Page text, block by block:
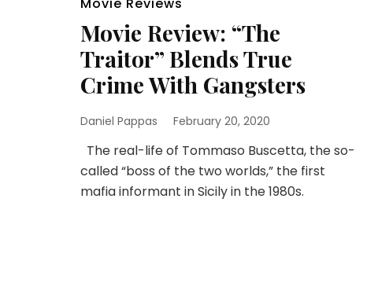
Movie Review: “The
Traitor” Blends True
Crime With Gangsters
Daniel Pappas February 20, 2020
The real-life of Tommaso Buscetta, the so-
called “boss of the two worlds,” the first
mafia informant in Sicily in the 1980s.